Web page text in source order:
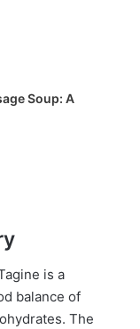
Soup: A
is a
balance of
The